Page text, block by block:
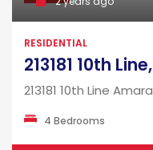
RESIDENTIAL
213181 10th Line
4 Bedrooms